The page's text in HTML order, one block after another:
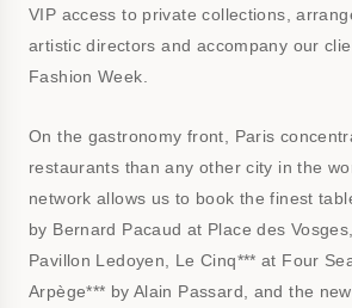
VIP access to private collections,
artistic directors and accompany our
Fashion Week.
On the gastronomy front, Paris
restaurants than any other city in the
network allows us to book the finest
by Bernard Pacaud at Place des
Pavillon Ledoyen, Le Cinq*** at Four
Arpège*** by Alain Passard, and the